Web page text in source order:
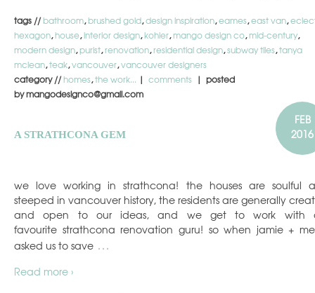
tags //bathroom,brushed gold,design inspiration,eames,east van,
hexagon,house,interior design,kohler,mango design co,mid-century,
modern design,purist,renovation,residential design,subway tiles,tanya
mclean,teak,vancouver,vancouver designers
category //homes,the work... | comments | posted
by mangodesignco@gmail.com
A STRATHCONA GEM
FEB
2016
we love working in strathcona! the houses are soulful
steeped in vancouver history, the residents are generally
and open to our ideas, and we get to work with
favourite strathcona renovation guru! so when jamie +
asked us to save …
Read more ›